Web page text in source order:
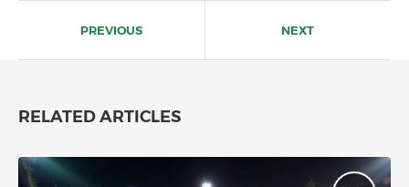
navigationPREVIOUS NEXT
RELATED ARTICLES